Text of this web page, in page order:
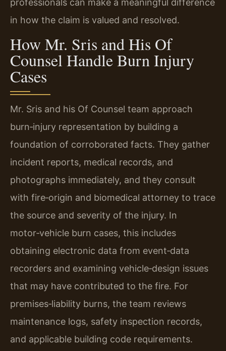
professionals can make a meaningful difference
in how the claim is valued and resolved.
How Mr. Sris and His Of
Counsel Handle Burn Injury
Cases
Mr. Sris and his Of Counsel team approach
burn‑injury representation by building a
foundation of corroborated facts. They gather
incident reports, medical records, and
photographs immediately, and they consult
with fire‑origin and biomedical attorney to trace
the source and severity of the injury. In
motor‑vehicle burn cases, this includes
obtaining electronic data from event‑data
recorders and examining vehicle‑design issues
that may have contributed to the fire. For
premises‑liability burns, the team reviews
maintenance logs, safety inspection records,
and applicable building code requirements.